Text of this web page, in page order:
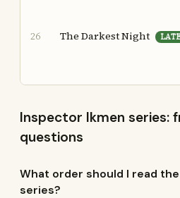
26 The Darkest Night
Inspector Ikmen series:
questions
What order should I read
series?